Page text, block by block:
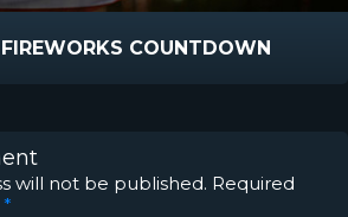
COUNTDOWN
will not be published. Required
*